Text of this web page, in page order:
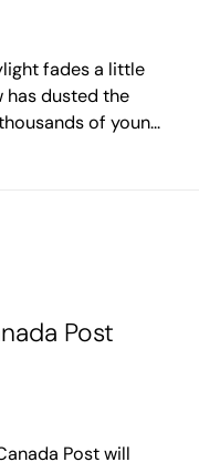
fades a little
has dusted the
Post
Post will